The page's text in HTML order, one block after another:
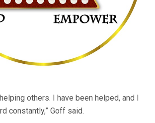
others. I have been helped, and I
constantly,” Goff said.